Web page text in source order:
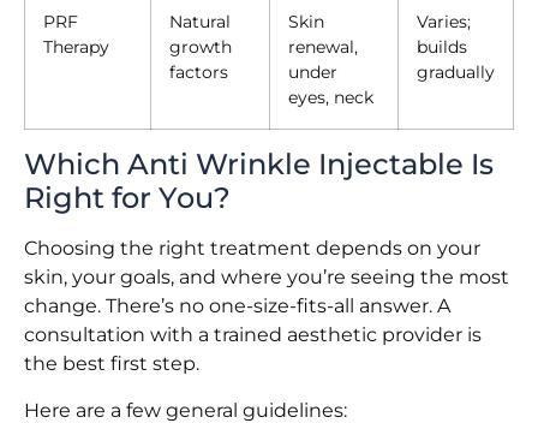
PRF
Therapy
Natural
growth
factors
Skin
renewal,
under
eyes, neck
Varies;
builds
gradually
Which Anti Wrinkle Injectable Is
Right for You?
Choosing the right treatment depends on your
skin, your goals, and where you’re seeing the most
change. There’s no one-size-fits-all answer. A
consultation with a trained aesthetic provider is
the best first step.
Here are a few general guidelines: